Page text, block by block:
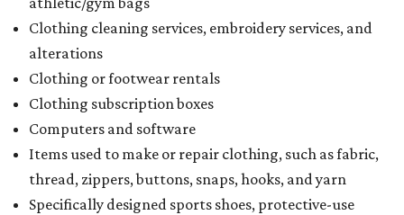
Clothing cleaning services, embroidery services, and
alterations
Clothing or footwear rentals
Clothing subscription boxes
Computers and software
Items used to make or repair clothing, such as fabric,
thread, zippers, buttons, snaps, hooks, and yarn
Specifically designed sports shoes, protective-use